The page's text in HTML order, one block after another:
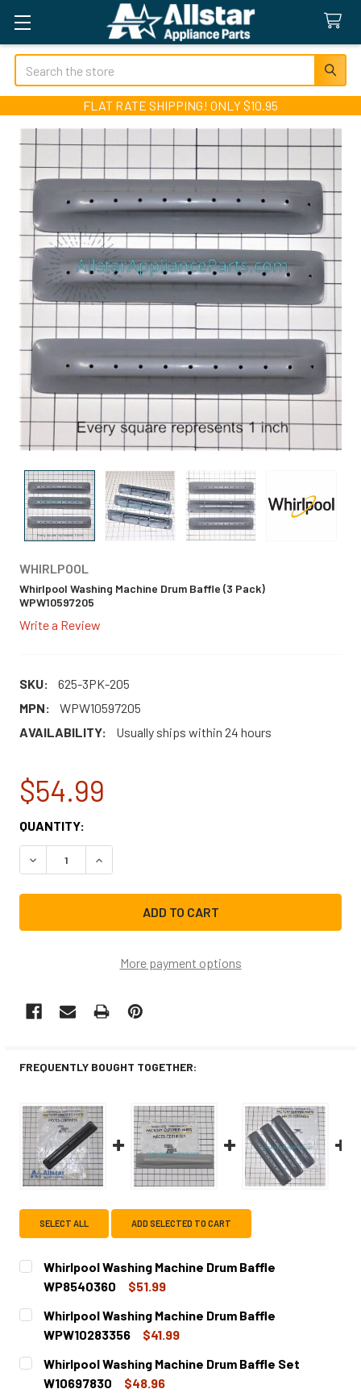
Search
FLAT RATE SHIPPING! ONLY $10.95
WHIRLPOOL
Whirlpool Washing Machine Drum Baffle (3 Pack)
WPW10597205
Write a Review
SKU:
625-3PK-205
MPN:
WPW10597205
AVAILABILITY:
Usually ships within 24 hours
$54.99
CURRENT
STOCK:
QUANTITY:
DECREASE QUANTITY OF WHIRLPOOL WASHING
INCREASE QUANTITY OF WHIRLPOOL
More payment options
FREQUENTLY BOUGHT TOGETHER:
SELECT ALL ADD SELECTED TO CART
Whirlpool Washing Machine Drum Baffle
WP8540360
$51.99
CURRENT
STOCK:
QUANTITY:
DECREASE QUANTITY OF WHIRLPOOL WASHING
INCREASE QUANTITY OF WHIRLPOOL
Whirlpool Washing Machine Drum Baffle
WPW10283356
$41.99
CURRENT
STOCK:
QUANTITY:
DECREASE QUANTITY OF WHIRLPOOL WASHING
INCREASE QUANTITY OF WHIRLPOOL
Whirlpool Washing Machine Drum Baffle Set
W10697830
$48.96